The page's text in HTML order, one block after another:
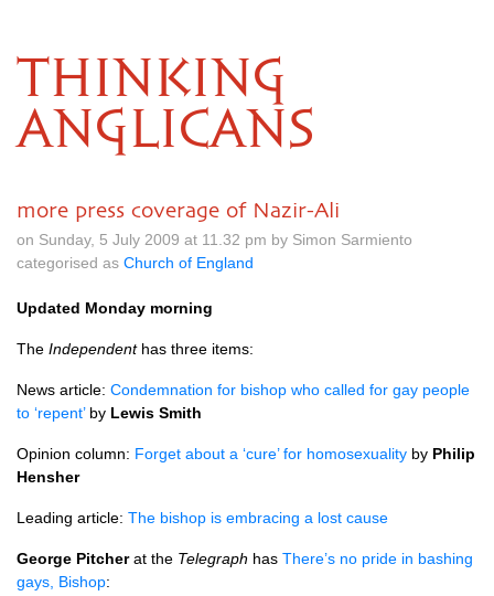
THINKING
ANGLICANS
more press coverage of Nazir-Ali
on Sunday, 5 July 2009 at 11.32 pm by Simon Sarmiento
categorised as Church of England
Updated Monday morning
The Independenthas three items:
News article: Condemnation for bishop who called for gay people
to ‘repent’by Lewis Smith
Opinion column: Forget about a ‘cure’ for homosexuality by Philip
Hensher
Leading article: The bishop is embracing a lost cause
George Pitcherat the Telegraph has There’s no pride in bashing
gays, Bishop: